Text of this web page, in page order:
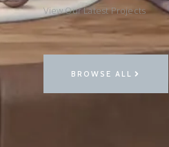
View Our Latest Projects
BROWSE ALL